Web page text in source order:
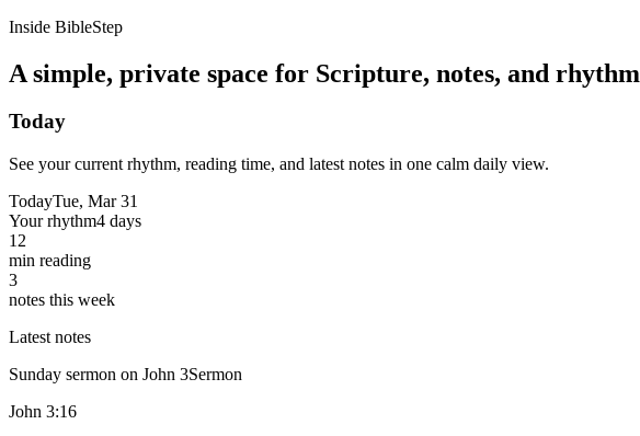
Inside BibleStep
A simple, private space for Scripture, notes, and rhythm
Today
See your current rhythm, reading time, and latest notes in one calm daily view.
TodayTue, Mar 31
Your rhythm4 days
12
min reading
3
notes this week
Latest notes
Sunday sermon on John 3Sermon
John 3:16